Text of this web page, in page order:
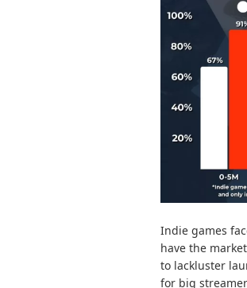
Indie games
have the
to lackluster
for big